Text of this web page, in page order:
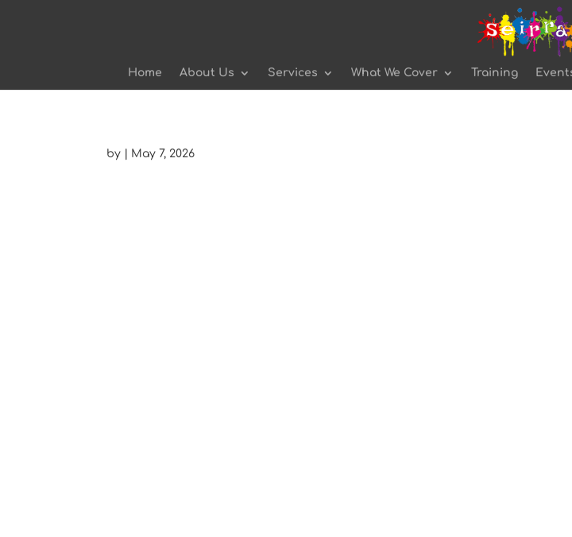
Home About Us Services What We Cover Training
by May 7, 2026